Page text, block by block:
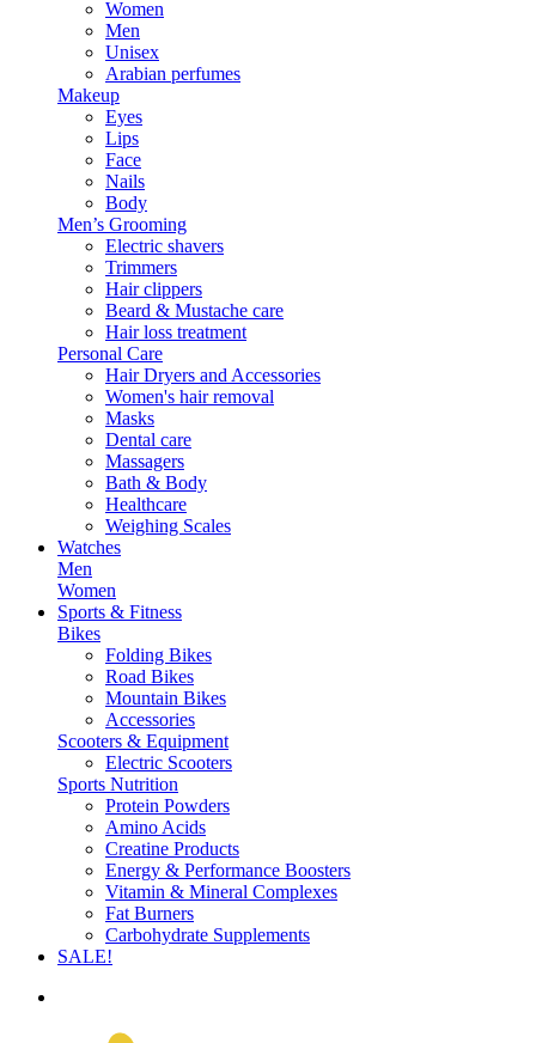
Women
Men
Unisex
Arabian perfumes
Makeup
Eyes
Lips
Face
Nails
Body
Men’s Grooming
Electric shavers
Trimmers
Hair clippers
Beard & Mustache care
Hair loss treatment
Personal Care
Hair Dryers and Accessories
Women's hair removal
Masks
Dental care
Massagers
Bath & Body
Healthcare
Weighing Scales
Watches
Men
Women
Sports & Fitness
Bikes
Folding Bikes
Road Bikes
Mountain Bikes
Accessories
Scooters & Equipment
Electric Scooters
Sports Nutrition
Protein Powders
Amino Acids
Creatine Products
Energy & Performance Boosters
Vitamin & Mineral Complexes
Fat Burners
Carbohydrate Supplements
SALE!